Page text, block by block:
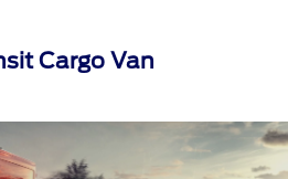
Cargo Van